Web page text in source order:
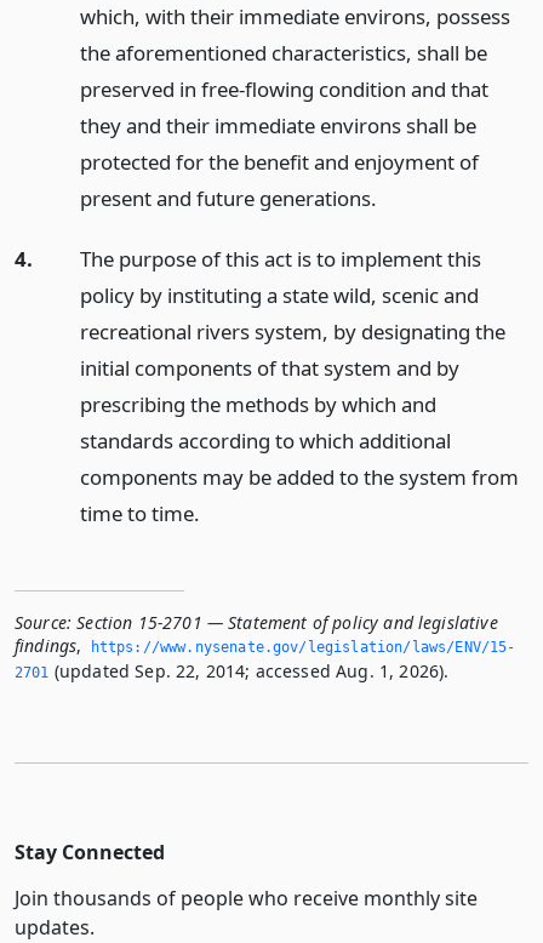
which, with their immediate environs, possess
the aforementioned characteristics, shall be
preserved in free-flowing condition and that
they and their immediate environs shall be
protected for the benefit and enjoyment of
present and future generations.
4.
The purpose of this act is to implement this
policy by instituting a state wild, scenic and
recreational rivers system, by designating the
initial components of that system and by
prescribing the methods by which and
standards according to which additional
components may be added to the system from
time to time.
Source: Section 15-2701 — Statement of policy and legislative
findings,
https://www.­nysenate.­gov/legislation/laws/ENV/15-
2701 (updated Sep. 22, 2014; accessed Aug. 1, 2026).
Stay Connected
Join thousands of people who receive monthly site
updates.